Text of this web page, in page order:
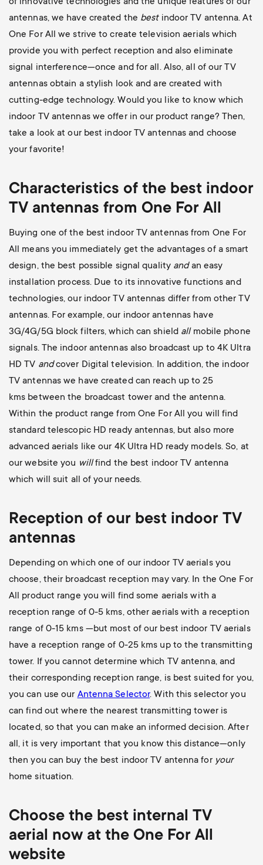
antennas, we have created the bestindoor TV antenna. At
One For All we strive to create television aerials which
provide you with perfect reception and also eliminate
signal interference—once and for all. Also, all of our TV
antennas obtain a stylish look and are created with
cutting-edge technology. Would you like to know which
indoor TV antennas we offer in our product range? Then,
take a look at our best indoor TV antennas and choose
your favorite!
Characteristics of the best indoor
TV antennas from One For All
Buying one of the best indoor TV antennas from One For
All means you immediately get the advantages of a smart
design, the best possible signal quality andan easy
installation process. Due to its innovative functions and
technologies, our indoor TV antennas differ from other TV
antennas. For example, our indoor antennas have
3G/4G/5G block filters, which can shield all mobile phone
signals. The indoor antennas also broadcast up to 4K Ultra
HD TV andcover Digital television. In addition, the indoor
TV antennas we have created can reach up to 25
kms between the broadcast tower and the antenna.
Within the product range from One For All you will find
standard telescopic HD ready antennas, but also more
advanced aerials like our 4K Ultra HD ready models. So, at
our website you willfind the best indoor TV antenna
which will suit all of your needs.
Reception of our best indoor TV
antennas
Depending on which one of our indoor TV aerials you
choose, their broadcast reception may vary. In the One For
All product range you will find some aerials with a
reception range of 0-5 kms, other aerials with a reception
range of 0-15 kms —but most of our best indoor TV aerials
have a reception range of 0-25 kms up to the transmitting
tower. If you cannot determine which TV antenna, and
their corresponding reception range, is best suited for you,
you can use our Antenna Selector. With this selector you
can find out where the nearest transmitting tower is
located, so that you can make an informed decision. After
all, it is very important that you know this distance—only
then you can buy the best indoor TV antenna for your
home situation.
Choose the best internal TV
aerial now at the One For All
website